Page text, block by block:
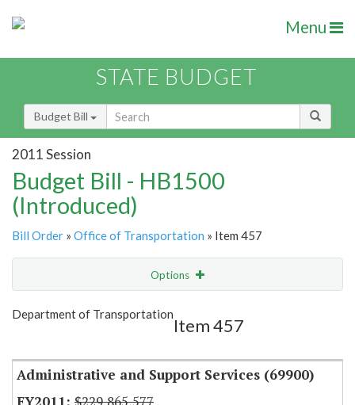
Menu
STATE BUDGET
Budget Bill
2011 Session
Budget Bill - HB1500
(Introduced)
Bill Order » Office of Transportation » Item 457
Options
Show Highlight
Department of Transportation
Item 457
Administrative and Support Services (69900)